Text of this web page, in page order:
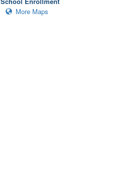
More Maps